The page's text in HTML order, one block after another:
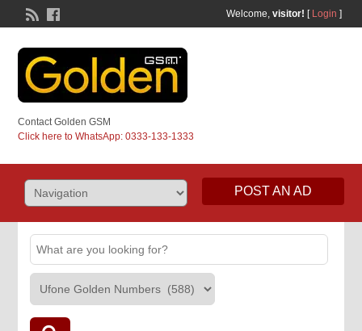
Welcome, visitor! [ Login ]
Contact Golden GSM
Click here to WhatsApp: 0333-133-1333
POST AN AD